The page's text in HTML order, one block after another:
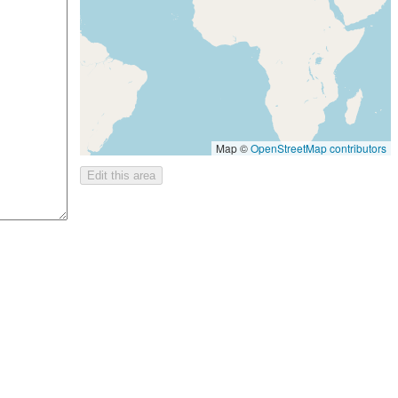
Map ©OpenStreetMap contributors